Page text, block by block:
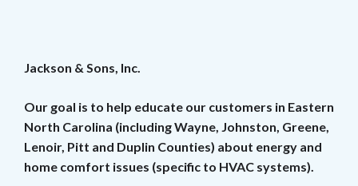
Jackson & Sons, Inc.
Our goal is to help educate our customers in Eastern
North Carolina (including Wayne, Johnston, Greene,
Lenoir, Pitt and Duplin Counties) about energy and
home comfort issues (specific to HVAC systems).